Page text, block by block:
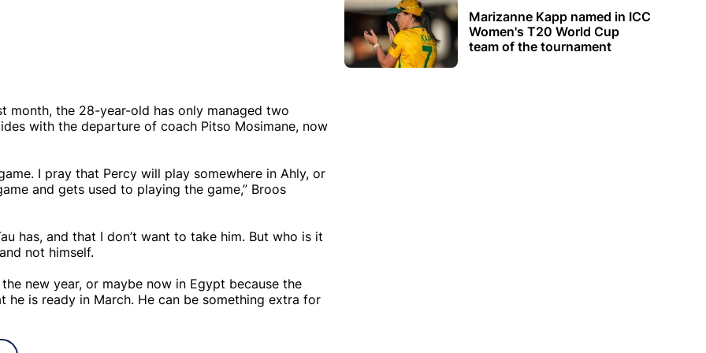
month, the 28-year-old has only managed two
with the departure of coach Pitso Mosimane, now
I pray that Percy will play somewhere in Ahly, or
and gets used to playing the game,” Broos
has, and that I don’t want to take him. But who is it
not himself.
new year, or maybe now in Egypt because the
is ready in March. He can be something extra for
Marizanne Kapp named in ICC
Women's T20 World Cup
team of the tournament